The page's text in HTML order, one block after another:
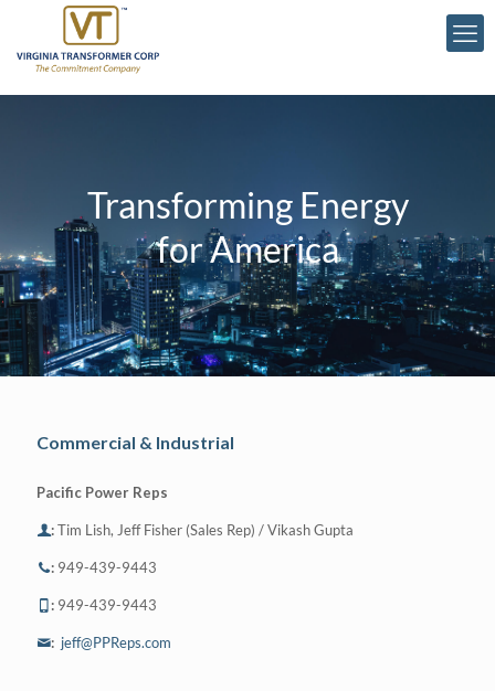
Transforming Energy
for America
Commercial & Industrial
Pacific Power Reps
:Tim Lish, Jeff Fisher (Sales Rep) / Vikash Gupta
: 949-439-9443
: 949-439-9443
: jeff@PPReps.com